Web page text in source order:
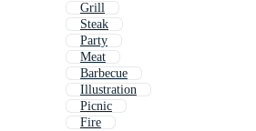
Grill
Steak
Party
Meat
Barbecue
Illustration
Picnic
Fire